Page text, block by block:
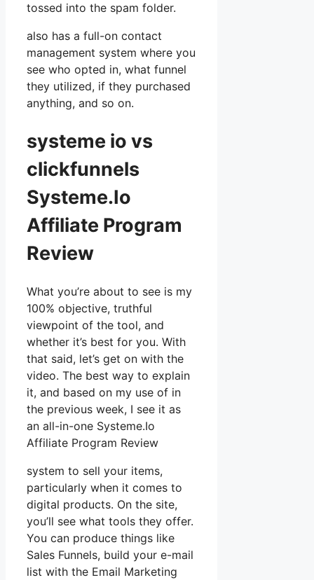
tossed into the spam folder.
also has a full-on contact
management system where you
see who opted in, what funnel
they utilized, if they purchased
anything, and so on.
systeme io vs
clickfunnels
Systeme.Io
Affiliate Program
Review
What you’re about to see is my
100% objective, truthful
viewpoint of the tool, and
whether it’s best for you. With
that said, let’s get on with the
video. The best way to explain
it, and based on my use of in
the previous week, I see it as
an all-in-one Systeme.Io
Affiliate Program Review
system to sell your items,
particularly when it comes to
digital products. On the site,
you’ll see what tools they offer.
You can produce things like
Sales Funnels, build your e-mail
list with the Email Marketing